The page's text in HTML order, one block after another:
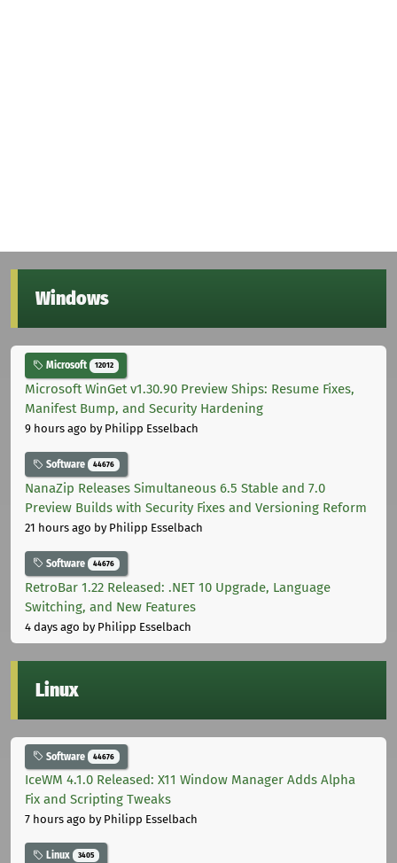
Windows
Microsoft 12012
Microsoft WinGet v1.30.90 Preview Ships: Resume Fixes,
Manifest Bump, and Security Hardening
9 hours ago by Philipp Esselbach
Software 44676
NanaZip Releases Simultaneous 6.5 Stable and 7.0
Preview Builds with Security Fixes and Versioning Reform
21 hours ago by Philipp Esselbach
Software 44676
RetroBar 1.22 Released: .NET 10 Upgrade, Language
Switching, and New Features
4 days ago by Philipp Esselbach
Linux
Software 44676
IceWM 4.1.0 Released: X11 Window Manager Adds Alpha
Fix and Scripting Tweaks
7 hours ago by Philipp Esselbach
Linux 3405